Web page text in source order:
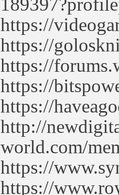
https://
https://
https://
https://
https://
http://
world.com/
https://
https://